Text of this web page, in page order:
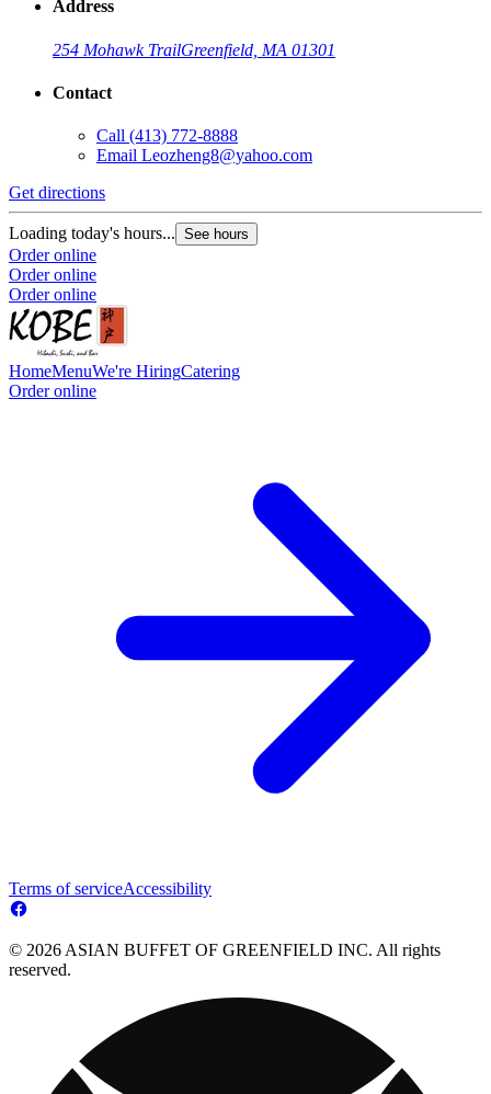
Address
254 Mohawk TrailGreenfield, MA 01301
Contact
Call (413) 772-8888
Email Leozheng8@yahoo.com
Get directions
Loading today's hours... See hours
Order online
Order online
Order online
HomeMenuWe're HiringCatering
Order online
Terms of serviceAccessibility
© 2026 ASIAN BUFFET OF GREENFIELD INC. All rights
reserved.